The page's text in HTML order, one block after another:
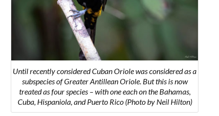
Until recently considered Cuban Oriole was considered as a
subspecies of Greater Antillean Oriole. But this is now
treated as four species – with one each on the Bahamas,
Cuba, Hispaniola, and Puerto Rico (Photo by Neil Hilton)